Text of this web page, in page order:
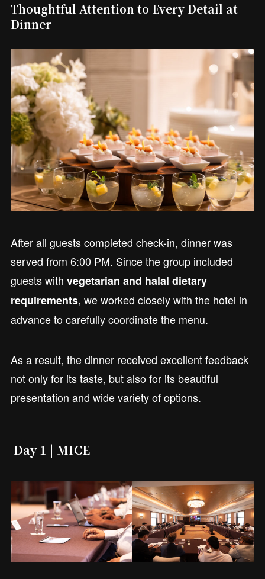
Thoughtful Attention to Every Detail at
Dinner
After all guests completed check-in, dinner was
served from 6:00 PM. Since the group included
guests with vegetarian and halal dietary
requirements, we worked closely with the hotel in
advance to carefully coordinate the menu.
As a result, the dinner received excellent feedback
not only for its taste, but also for its beautiful
presentation and wide variety of options.
Day 1 | MICE